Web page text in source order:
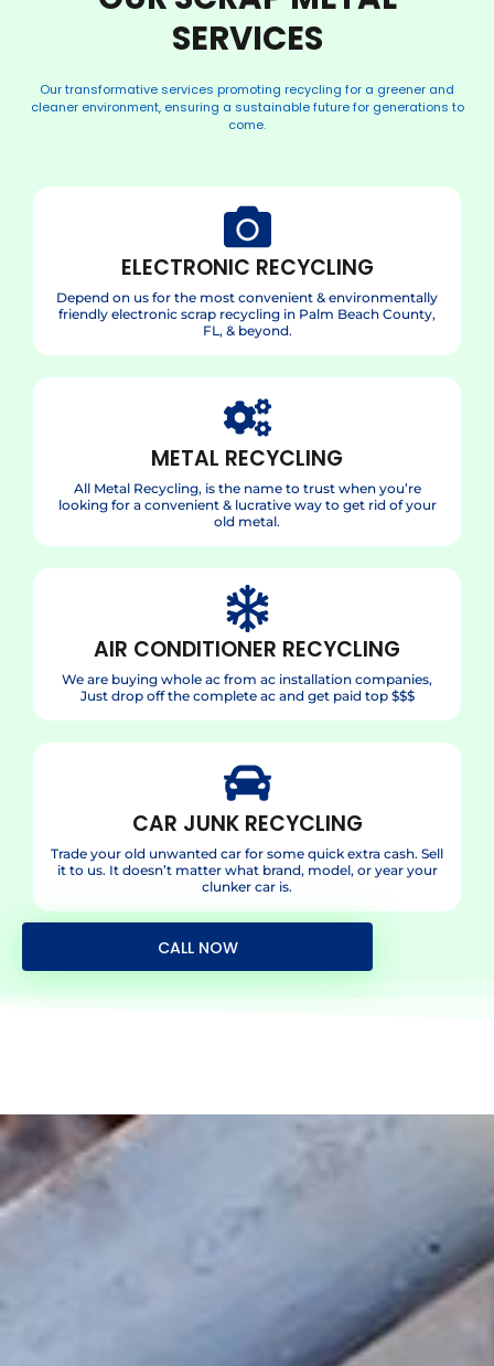
SERVICES
Our transformative services promoting recycling for a greener and
cleaner environment, ensuring a sustainable future for generations to
come.
ELECTRONIC RECYCLING
Depend on us for the most convenient & environmentally
friendly electronic scrap recycling in Palm Beach County,
FL, & beyond.
METAL RECYCLING
All Metal Recycling, is the name to trust when you’re
looking for a convenient & lucrative way to get rid of your
old metal.
AIR CONDITIONER RECYCLING
We are buying whole ac from ac installation companies,
Just drop off the complete ac and get paid top $$$
CAR JUNK RECYCLING
Trade your old unwanted car for some quick extra cash. Sell
it to us. It doesn’t matter what brand, model, or year your
clunker car is.
CALL NOW